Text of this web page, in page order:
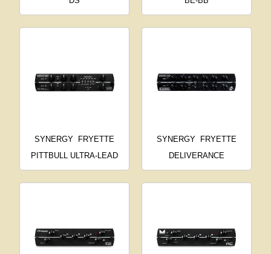
SYNERGY FRYETTE
PITTBULL ULTRA-LEAD
SYNERGY
FRYETTE
DELIVERANCE